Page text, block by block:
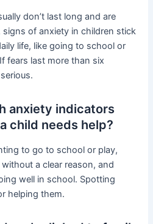
don’t last long and are
of anxiety in children stick
life, like going to school or
fears last more than six
anxiety indicators
child needs help?
to go to school or play,
a clear reason, and
well in school. Spotting
helping them.